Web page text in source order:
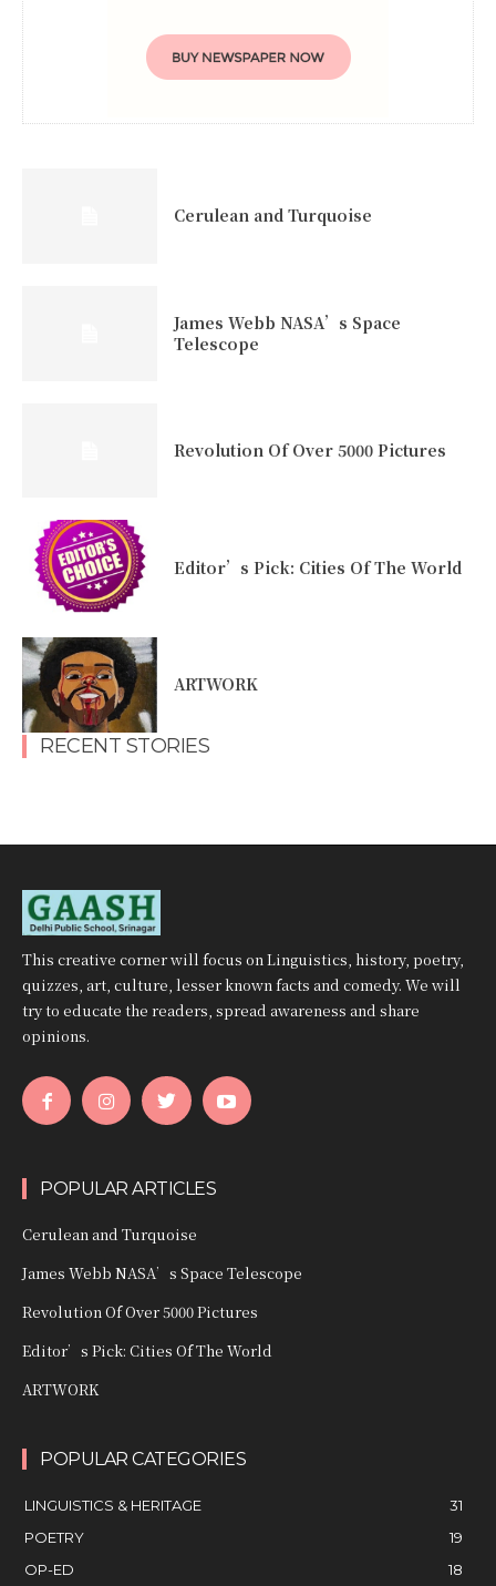
Cerulean and Turquoise
James Webb NASA’s Space
Telescope
Revolution Of Over 5000 Pictures
Editor’s Pick: Cities Of The World
ARTWORK
RECENT STORIES
This creative corner will focus on Linguistics, history, poetry,
quizzes, art, culture, lesser known facts and comedy. We will
try to educate the readers, spread awareness and share
opinions.
POPULAR ARTICLES
Cerulean and Turquoise
James Webb NASA’s Space Telescope
Revolution Of Over 5000 Pictures
Editor’s Pick: Cities Of The World
ARTWORK
POPULAR CATEGORIES
LINGUISTICS & HERITAGE
31
POETRY
19
OP-ED
18